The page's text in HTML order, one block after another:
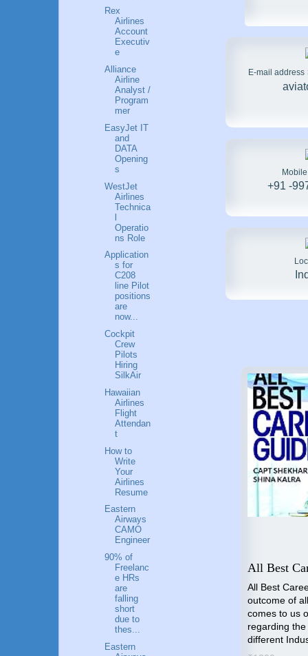
E-mail address
+91 -
Lessons for Business
Lessons for Business Leaders
by Capt Shekhar Gupta is an
insightful and practical guide
business leaders with essential
All Best
All Best
outcome of
comes to us
regarding
different
Rex
Airlines
Account
Executiv
e
Alliance
Airline
Analyst /
Program
mer
EasyJet IT
and
DATA
Opening
s
WestJet
Airlines
Technica
l
Operatio
ns Role
Application
s for
C208
line Pilot
positions
are
now...
Cockpit
Crew
Pilots
Hiring
SilkAir
Hawaiian
Airlines
Flight
Attendan
t
How to
Write
Your
Airlines
Resume
Eastern
Airways
CAMO
Engineer
90% of
Freelanc
e HRs
are
falling
short
due to
thes...
Eastern